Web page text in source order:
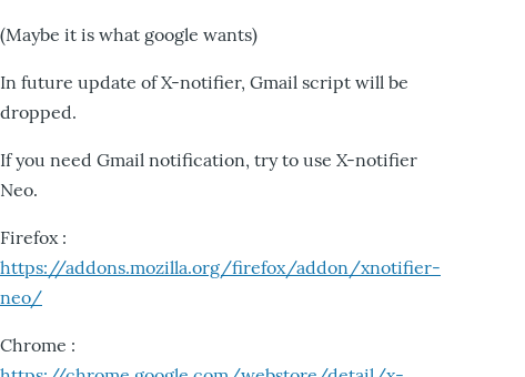
(Maybe it is what google wants)
In future update of X-notifier, Gmail script will be
dropped.
If you need Gmail notification, try to use X-notifier
Neo.
Firefox :
https://addons.mozilla.org/firefox/addon/xnotifier-
neo/
Chrome :